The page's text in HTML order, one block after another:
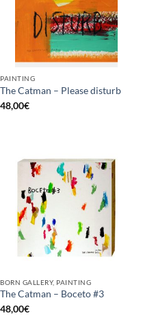
PAINTING
The Catman – Please disturb
48,00€
BORN GALLERY, PAINTING
The Catman – Boceto #3
48,00€